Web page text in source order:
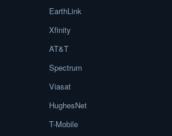
EarthLink
Xfinity
AT&T
Spectrum
Viasat
HughesNet
T-Mobile